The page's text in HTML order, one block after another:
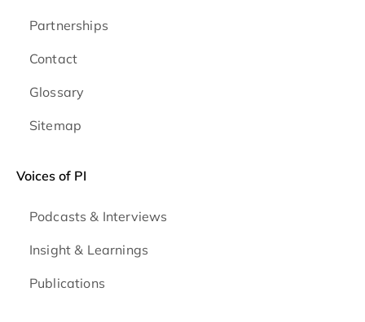
Partnerships
Contact
Glossary
Sitemap
Voices of PI
Podcasts & Interviews
Insight & Learnings
Publications